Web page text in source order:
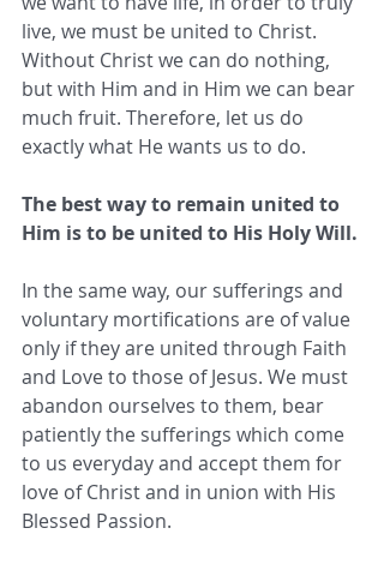
live, we must be united to Christ.
Without Christ we can do nothing,
but with Him and in Him we can bear
much fruit. Therefore, let us do
exactly what He wants us to do.
The best way to remain united to
Him is to be united to His Holy Will.
In the same way, our sufferings and
voluntary mortifications are of value
only if they are united through Faith
and Love to those of Jesus. We must
abandon ourselves to them, bear
patiently the sufferings which come
to us everyday and accept them for
love of Christ and in union with His
Blessed Passion.